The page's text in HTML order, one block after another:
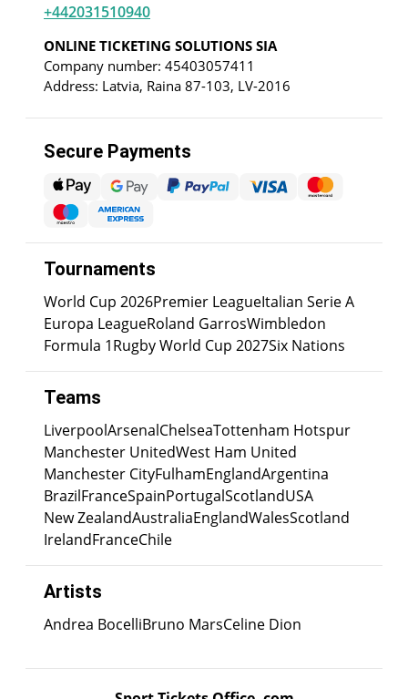
+442031510940
ONLINE TICKETING SOLUTIONS SIA
Company number: 45403057411
Address: Latvia, Raina 87-103, LV-2016
Secure Payments
Tournaments
World Cup 2026Premier LeagueItalian Serie A
Europa LeagueRoland GarrosWimbledon
Formula 1Rugby World Cup 2027Six Nations
Teams
LiverpoolArsenalChelseaTottenham Hotspur
Manchester UnitedWest Ham United
Manchester CityFulhamEnglandArgentina
BrazilFranceSpainPortugalScotlandUSA
New ZealandAustraliaEnglandWalesScotland
IrelandFranceChile
Artists
Andrea BocelliBruno MarsCeline Dion